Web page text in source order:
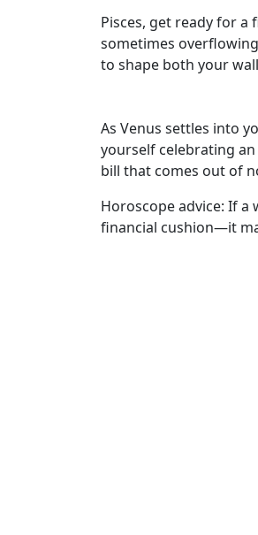
Pisces, get ready for
sometimes
to shape both your
As Venus settles into
yourself celebrating
bill that comes out of
Horoscope advice: If
financial cushion—it